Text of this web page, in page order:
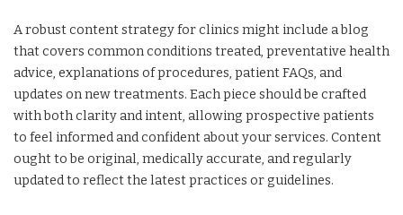
A robust content strategy for clinics might include a blog
that covers common conditions treated, preventative health
advice, explanations of procedures, patient FAQs, and
updates on new treatments. Each piece should be crafted
with both clarity and intent, allowing prospective patients
to feel informed and confident about your services. Content
ought to be original, medically accurate, and regularly
updated to reflect the latest practices or guidelines.